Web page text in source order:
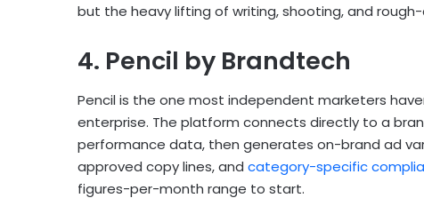
but the heavy lifting of writing, shooting, and
4. Pencil by Brandtech
Pencil is the one most independent marketers
enterprise. The platform connects directly to a
performance data, then generates on-brand ad
approved copy lines, and category-specific
figures-per-month range to start.